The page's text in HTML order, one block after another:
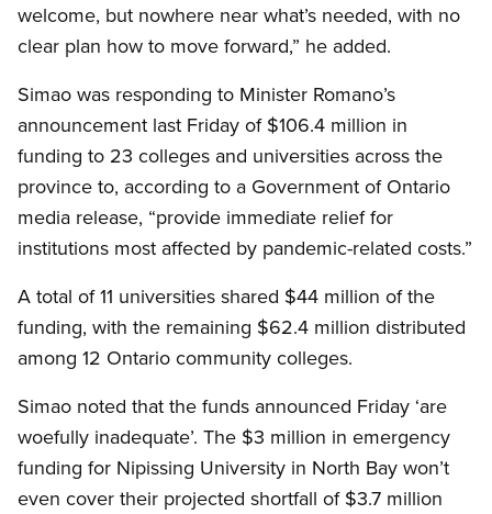
welcome, but nowhere near what’s needed, with no
clear plan how to move forward,” he added.
Simao was responding to Minister Romano’s
announcement last Friday of $106.4 million in
funding to 23 colleges and universities across the
province to, according to a Government of Ontario
media release, “provide immediate relief for
institutions most affected by pandemic-related costs.”
A total of 11 universities shared $44 million of the
funding, with the remaining $62.4 million distributed
among 12 Ontario community colleges.
Simao noted that the funds announced Friday ‘are
woefully inadequate’. The $3 million in emergency
funding for Nipissing University in North Bay won’t
even cover their projected shortfall of $3.7 million